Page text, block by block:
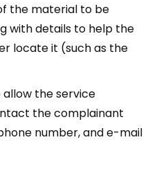
the material to be
with details to help the
locate it (such as the
the service
the complainant
number, and e-mail